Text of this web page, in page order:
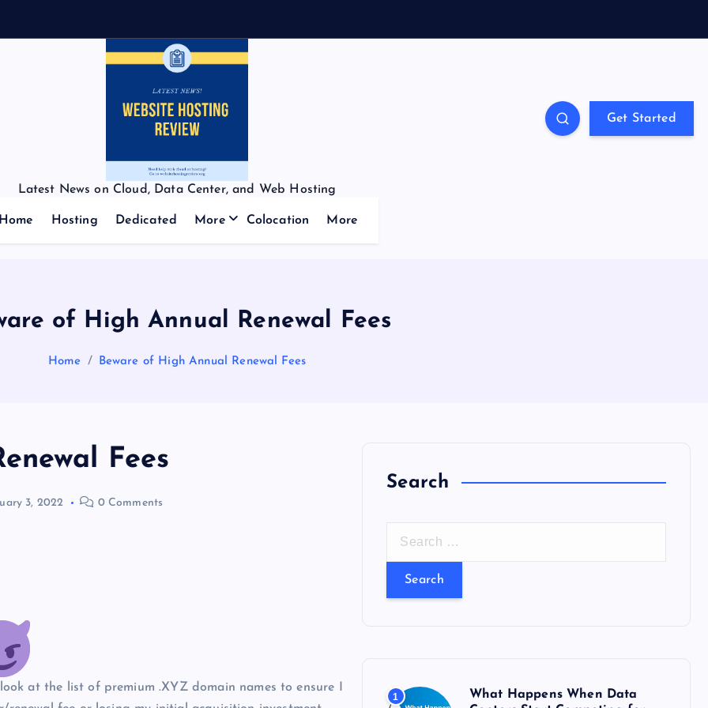
Latest News on Cloud, Data Center, and Web Hosting
Get Started
Home Hosting Dedicated More Colocation More
of High Annual Renewal Fees
Home Beware of High Annual Renewal Fees
Fees
3, 2022 0 Comments
at the list of premium .XYZ domain names to ensure I
Search
r
r 1
What Happens When Data